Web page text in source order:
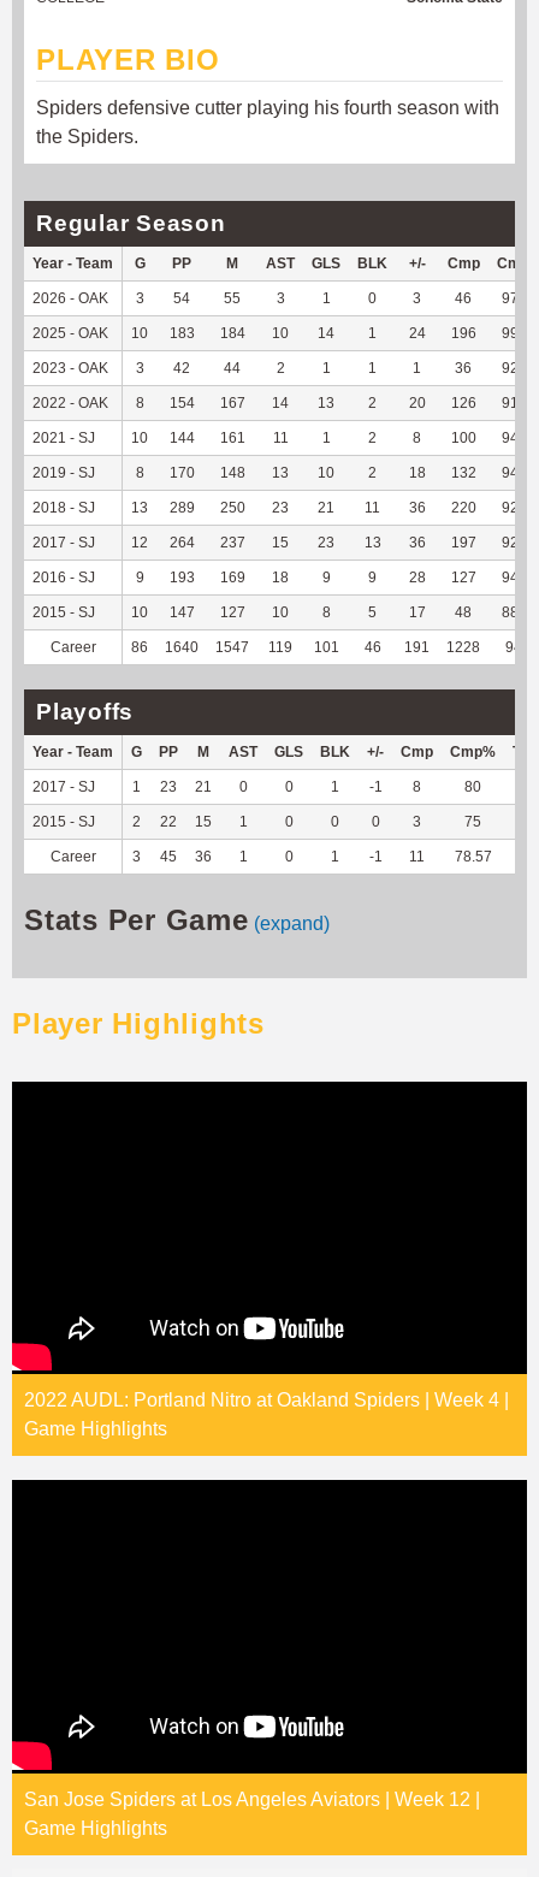
PLAYER BIO
Spiders defensive cutter playing his fourth season with
the Spiders.
Regular Season
Year - Team G PP M AST GLS BLK +/- Cmp
2026 - OAK 3 54 55 3 1 0 3 46 97.87
2025 - OAK 10 183 184 10 14 1 24 196 99.49
2023 - OAK 3 42 44 2 1 1 1 36 92.31
2022 - OAK 8 154 167 14 13 2 20 126 91.97
2021 - SJ 10 144 161 11 1 2 8 100 94.34
2019 - SJ 8 170 148 13 10 2 18 132 94.29
2018 - SJ 13 289 250 23 21 11 36 220 92.44
2017 - SJ 12 264 237 15 23 13 36 197 92.92
2016 - SJ 9 193 169 18 9 9 28 127 94.07
2015 - SJ 10 147 127 10 8 5 17 48 88.89
Career 86 1640 1547 119 101 46 191 1228 94.1
Playoffs
Year - Team G PP M AST GLS BLK +/- Cmp Cmp% TY
2017 - SJ 1 23 21 0 0 1 -1 8 80
2015 - SJ 2 22 15 1 0 0 0 3 75
Career 3 45 36 1 0 1 -1 11 78.57
Stats Per Game (expand)
Player Highlights
2022 AUDL: Portland Nitro at Oakland Spiders | Week 4 |
Game Highlights
San Jose Spiders at Los Angeles Aviators | Week 12 |
Game Highlights